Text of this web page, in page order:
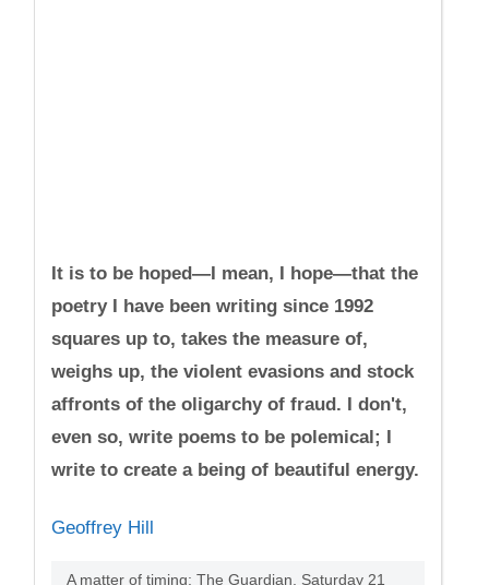
It is to be hoped—I mean, I hope—that the
poetry I have been writing since 1992
squares up to, takes the measure of,
weighs up, the violent evasions and stock
affronts of the oligarchy of fraud. I don't,
even so, write poems to be polemical; I
write to create a being of beautiful energy.
Geoffrey Hill
A matter of timing: The Guardian, Saturday 21